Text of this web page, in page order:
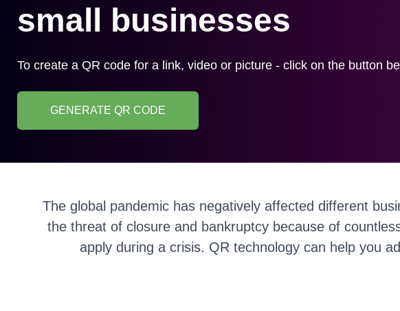
small businesses
To create a QR code for a link, video or picture - click on the button
GENERATE QR CODE
The global pandemic has negatively affected different
the threat of closure and bankruptcy because of
apply during a crisis. QR technology can help you